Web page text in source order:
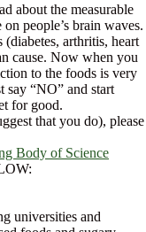
about the measurable
people’s brain waves.
arthritis, heart
cause. Now when you
to the foods is very
say “NO” and start
for good.
that you do), please
Body of Science
universities and